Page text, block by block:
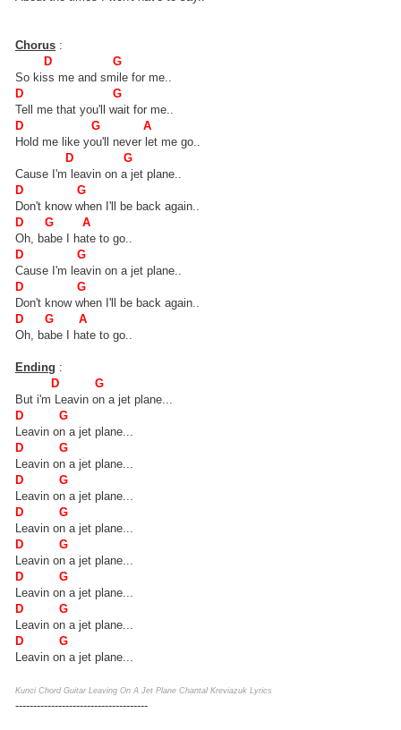
Chorus :
D G
So kiss me and smile for me..
D G
Tell me that you'll wait for me..
D G A
Hold me like you'll never let me go..
D G
Cause I'm leavin on a jet plane..
D G
Don't know when I'll be back again..
D G A
Oh, babe I hate to go..
D G
Cause I'm leavin on a jet plane..
D G
Don't know when I'll be back again..
D G A
Oh, babe I hate to go..
Ending :
D G
But i'm Leavin on a jet plane...
D G
Leavin on a jet plane...
D G
Leavin on a jet plane...
D G
Leavin on a jet plane...
D G
Leavin on a jet plane...
D G
Leavin on a jet plane...
D G
Leavin on a jet plane...
D G
Leavin on a jet plane...
D G
Leavin on a jet plane...
Kunci Chord Guitar Leaving On A Jet Plane Chantal Kreviazuk Lyrics
-------------------------------------